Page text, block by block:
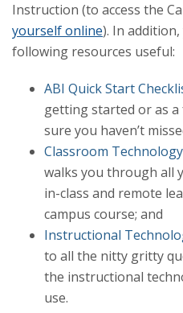
Instruction (to access the
yourself online). In
following resources useful:
ABI Quick Start
getting started or as
sure you haven’t
Classroom
walks you through all
in-class and remote
campus course; and
Instructional
to all the nitty gritty
the instructional
use.